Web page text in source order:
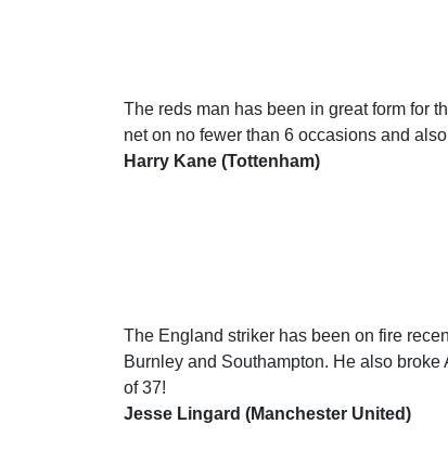
The reds man has been in great form for
net on no fewer than 6 occasions and
Harry Kane (Tottenham)
The England striker has been on fire
Burnley and Southampton. He also
of 37!
Jesse Lingard (Manchester United)